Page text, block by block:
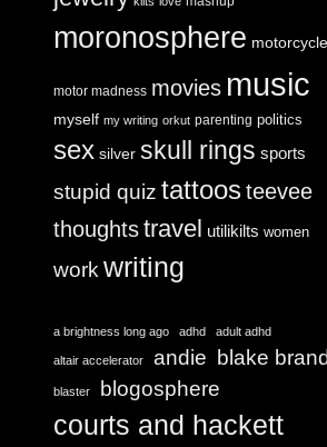
moronosphere
motor madness movies music
myself my writing orkut parenting politics
sex silver skull rings sports
stupid quiz tattoosteevee
thoughtstravel utilikilts women
work writing
a brightness long ago adhd adult adhd
altair accelerator andie blake
blaster blogosphere
courts and hackett